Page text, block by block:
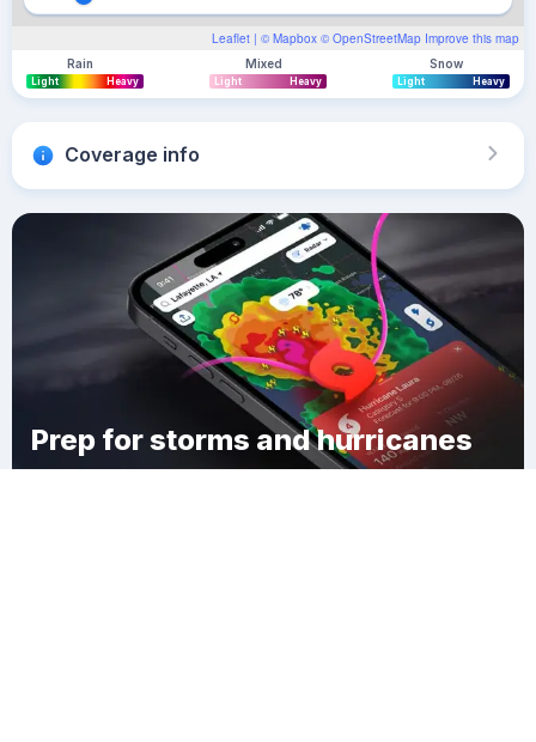
Leaflet | © Mapbox © OpenStreetMap Improve this map
Rain
Light Heavy
Mixed
Light Heavy
Snow
Light Heavy
Coverage info
Prep for storms and hurricanes